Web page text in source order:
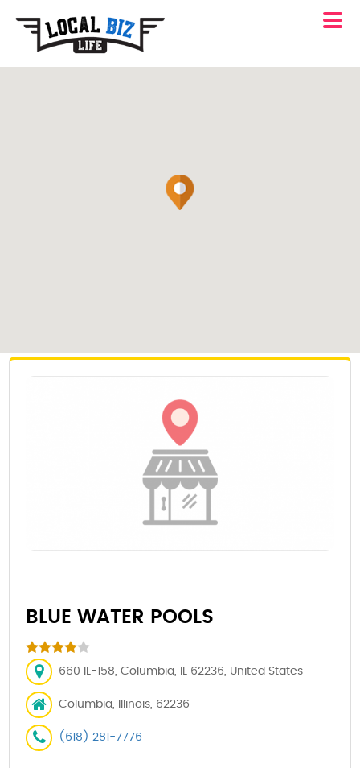
BLUE WATER POOLS
660 IL-158, Columbia, IL 62236, United States
Columbia, Illinois, 62236
(618) 281-7776